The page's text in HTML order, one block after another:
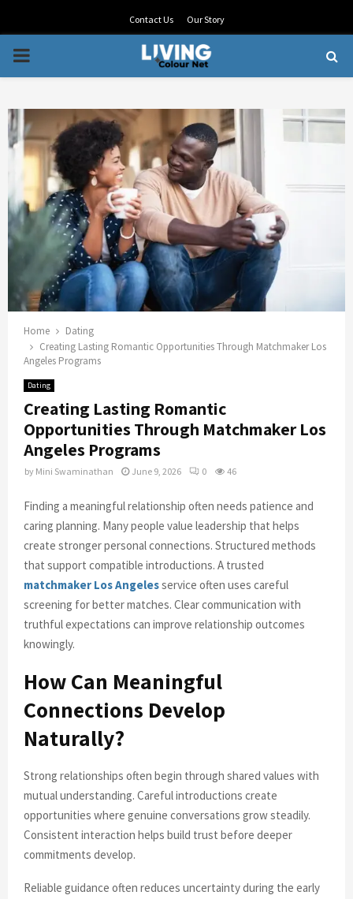
Contact Us Our Story
PRIMARY
Home
Dating
Creating Lasting Romantic Opportunities Through Matchmaker Los
Angeles Programs
Dating
Creating Lasting Romantic
Opportunities Through Matchmaker Los
Angeles Programs
by Mini Swaminathan June 9, 2026 0 46
Finding a meaningful relationship often needs patience and
caring planning. Many people value leadership that helps
create stronger personal connections. Structured methods
that support compatible introductions. A trusted
matchmaker Los Angelesservice often uses careful
screening for better matches. Clear communication with
truthful expectations can improve relationship outcomes
knowingly.
How Can Meaningful
Connections Develop
Naturally?
Strong relationships often begin through shared values with
mutual understanding. Careful introductions create
opportunities where genuine conversations grow steadily.
Consistent interaction helps build trust before deeper
commitments develop.
Reliable guidance often reduces uncertainty during the early